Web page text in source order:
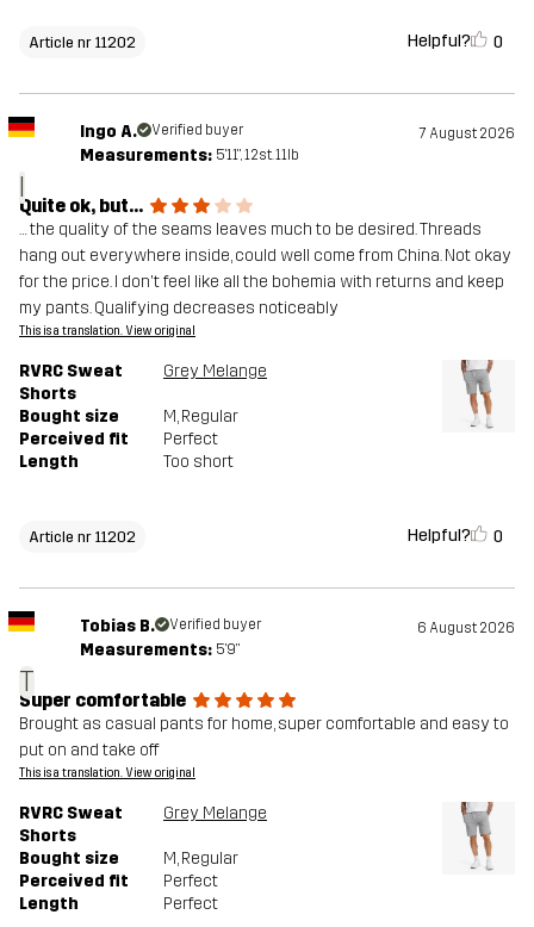
Article nr 11202 Helpful? 0
I
Ingo A. Verified buyer 7 August 2026
Measurements: 5'11", 12st. 11lb
Quite ok, but...
… the quality of the seams leaves much to be desired. Threads
hang out everywhere inside, could well come from China. Not okay
for the price. I don't feel like all the bohemia with returns and keep
my pants. Qualifying decreases noticeably
This is a translation. View original
RVRC Sweat
Shorts
Grey Melange
Bought size M, Regular
Perceived fit
Perfect
Length
Too short
Article nr 11202 Helpful? 0
T
Tobias B. Verified buyer 6 August 2026
Measurements: 5'9"
Super comfortable
Brought as casual pants for home, super comfortable and easy to
put on and take off
This is a translation. View original
RVRC Sweat
Shorts
Grey Melange
Bought size M, Regular
Perceived fit
Perfect
Length
Perfect